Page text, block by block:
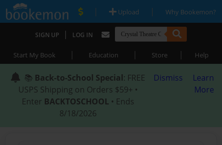
| Upload | Why Bookemon?
SIGN UP | LOG IN
Start My Book | Education | Store | Help
📚 Back-to-School Special: FREE
USPS Shipping on Orders $59+ •
Enter BACKTOSCHOOL • Ends
8/18/2026
Dismiss
Learn
More